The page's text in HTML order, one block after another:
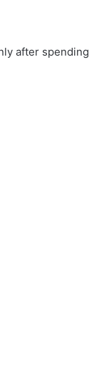
after spending